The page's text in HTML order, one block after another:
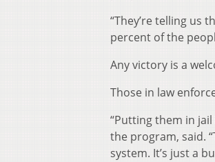
“They’re telling us
percent of the
Any victory is a
Those in law
“Putting them in
the program, said.
system. It’s just a